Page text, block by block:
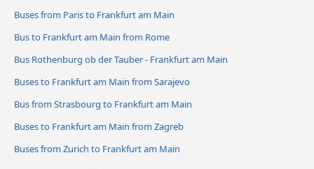
Buses from Paris to Frankfurt am Main
Bus to Frankfurt am Main from Rome
Bus Rothenburg ob der Tauber - Frankfurt am Main
Buses to Frankfurt am Main from Sarajevo
Bus from Strasbourg to Frankfurt am Main
Buses to Frankfurt am Main from Zagreb
Buses from Zurich to Frankfurt am Main